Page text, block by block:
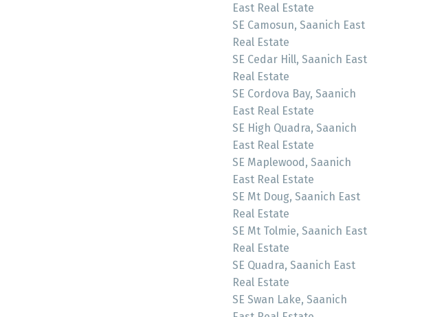
East Real Estate
SE Camosun, Saanich East
Real Estate
SE Cedar Hill, Saanich East
Real Estate
SE Cordova Bay, Saanich
East Real Estate
SE High Quadra, Saanich
East Real Estate
SE Maplewood, Saanich
East Real Estate
SE Mt Doug, Saanich East
Real Estate
SE Mt Tolmie, Saanich East
Real Estate
SE Quadra, Saanich East
Real Estate
SE Swan Lake, Saanich